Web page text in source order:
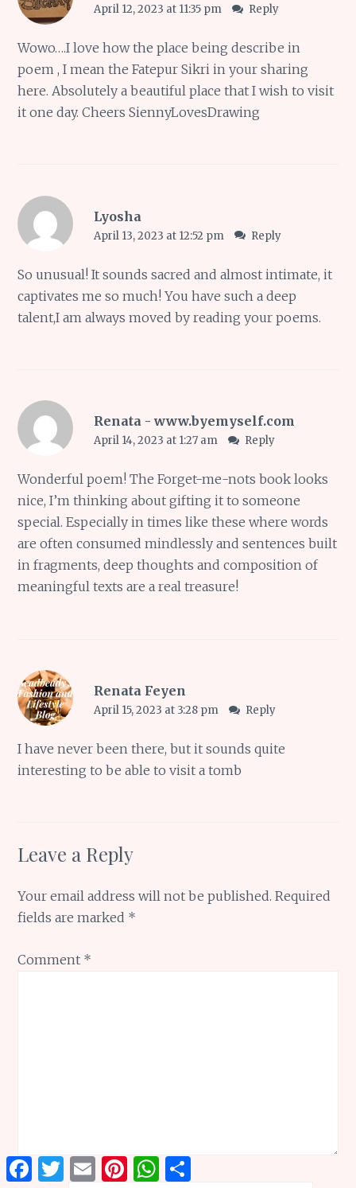
April 12, 2023 at 11:35 pm Reply
Wowo….I love how the place being describe in
poem , I mean the Fatepur Sikri in your sharing
here. Absolutely a beautiful place that I wish to visit
it one day. Cheers SiennyLovesDrawing
Lyosha
April 13, 2023 at 12:52 pm Reply
So unusual! It sounds sacred and almost intimate, it
captivates me so much! You have such a deep
talent,I am always moved by reading your poems.
Renata - www.byemyself.com
April 14, 2023 at 1:27 am Reply
Wonderful poem! The Forget-me-nots book looks
nice, I’m thinking about gifting it to someone
special. Especially in times like these where words
are often consumed mindlessly and sentences built
in fragments, deep thoughts and composition of
meaningful texts are a real treasure!
Renata Feyen
April 15, 2023 at 3:28 pm Reply
I have never been there, but it sounds quite
interesting to be able to visit a tomb
Leave a Reply
Your email address will not be published. Required
fields are marked *
Comment *
FacebookTwitterEmail PinterestWhatsApp